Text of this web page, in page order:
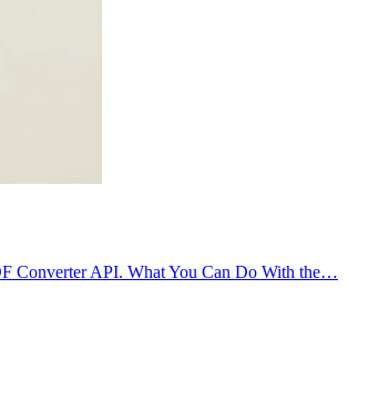
Converter API. What You Can Do With the…